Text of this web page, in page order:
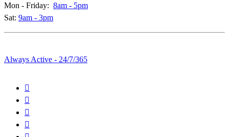
Mon - Friday: 8am - 5pm
Sat: 9am - 3pm
Always Active - 24/7/365